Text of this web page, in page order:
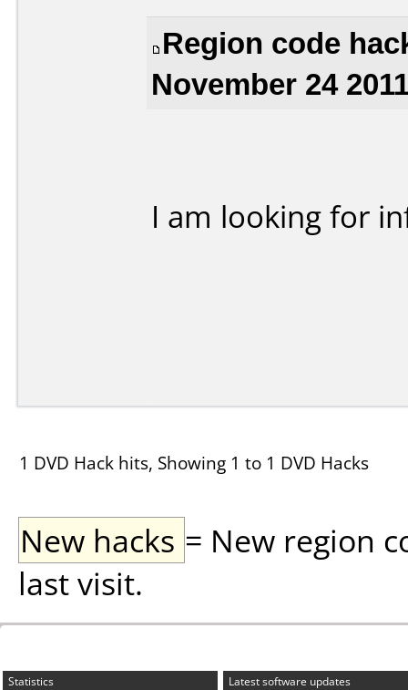
Region code
November 24
I am looking for
1 DVD Hack hits, Showing 1 to 1 DVD Hacks
New hacks = New region
last visit.
Statistics
Latest software updates